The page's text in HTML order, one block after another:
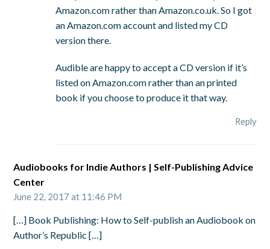
Amazon.com rather than Amazon.co.uk. So I got
an Amazon.com account and listed my CD
version there.
Audible are happy to accept a CD version if it’s
listed on Amazon.com rather than an printed
book if you choose to produce it that way.
Reply
Audiobooks for Indie Authors | Self-Publishing Advice
Center
June 22, 2017 at 11:46 PM
[…] Book Publishing: How to Self-publish an Audiobook on
Author’s Republic […]